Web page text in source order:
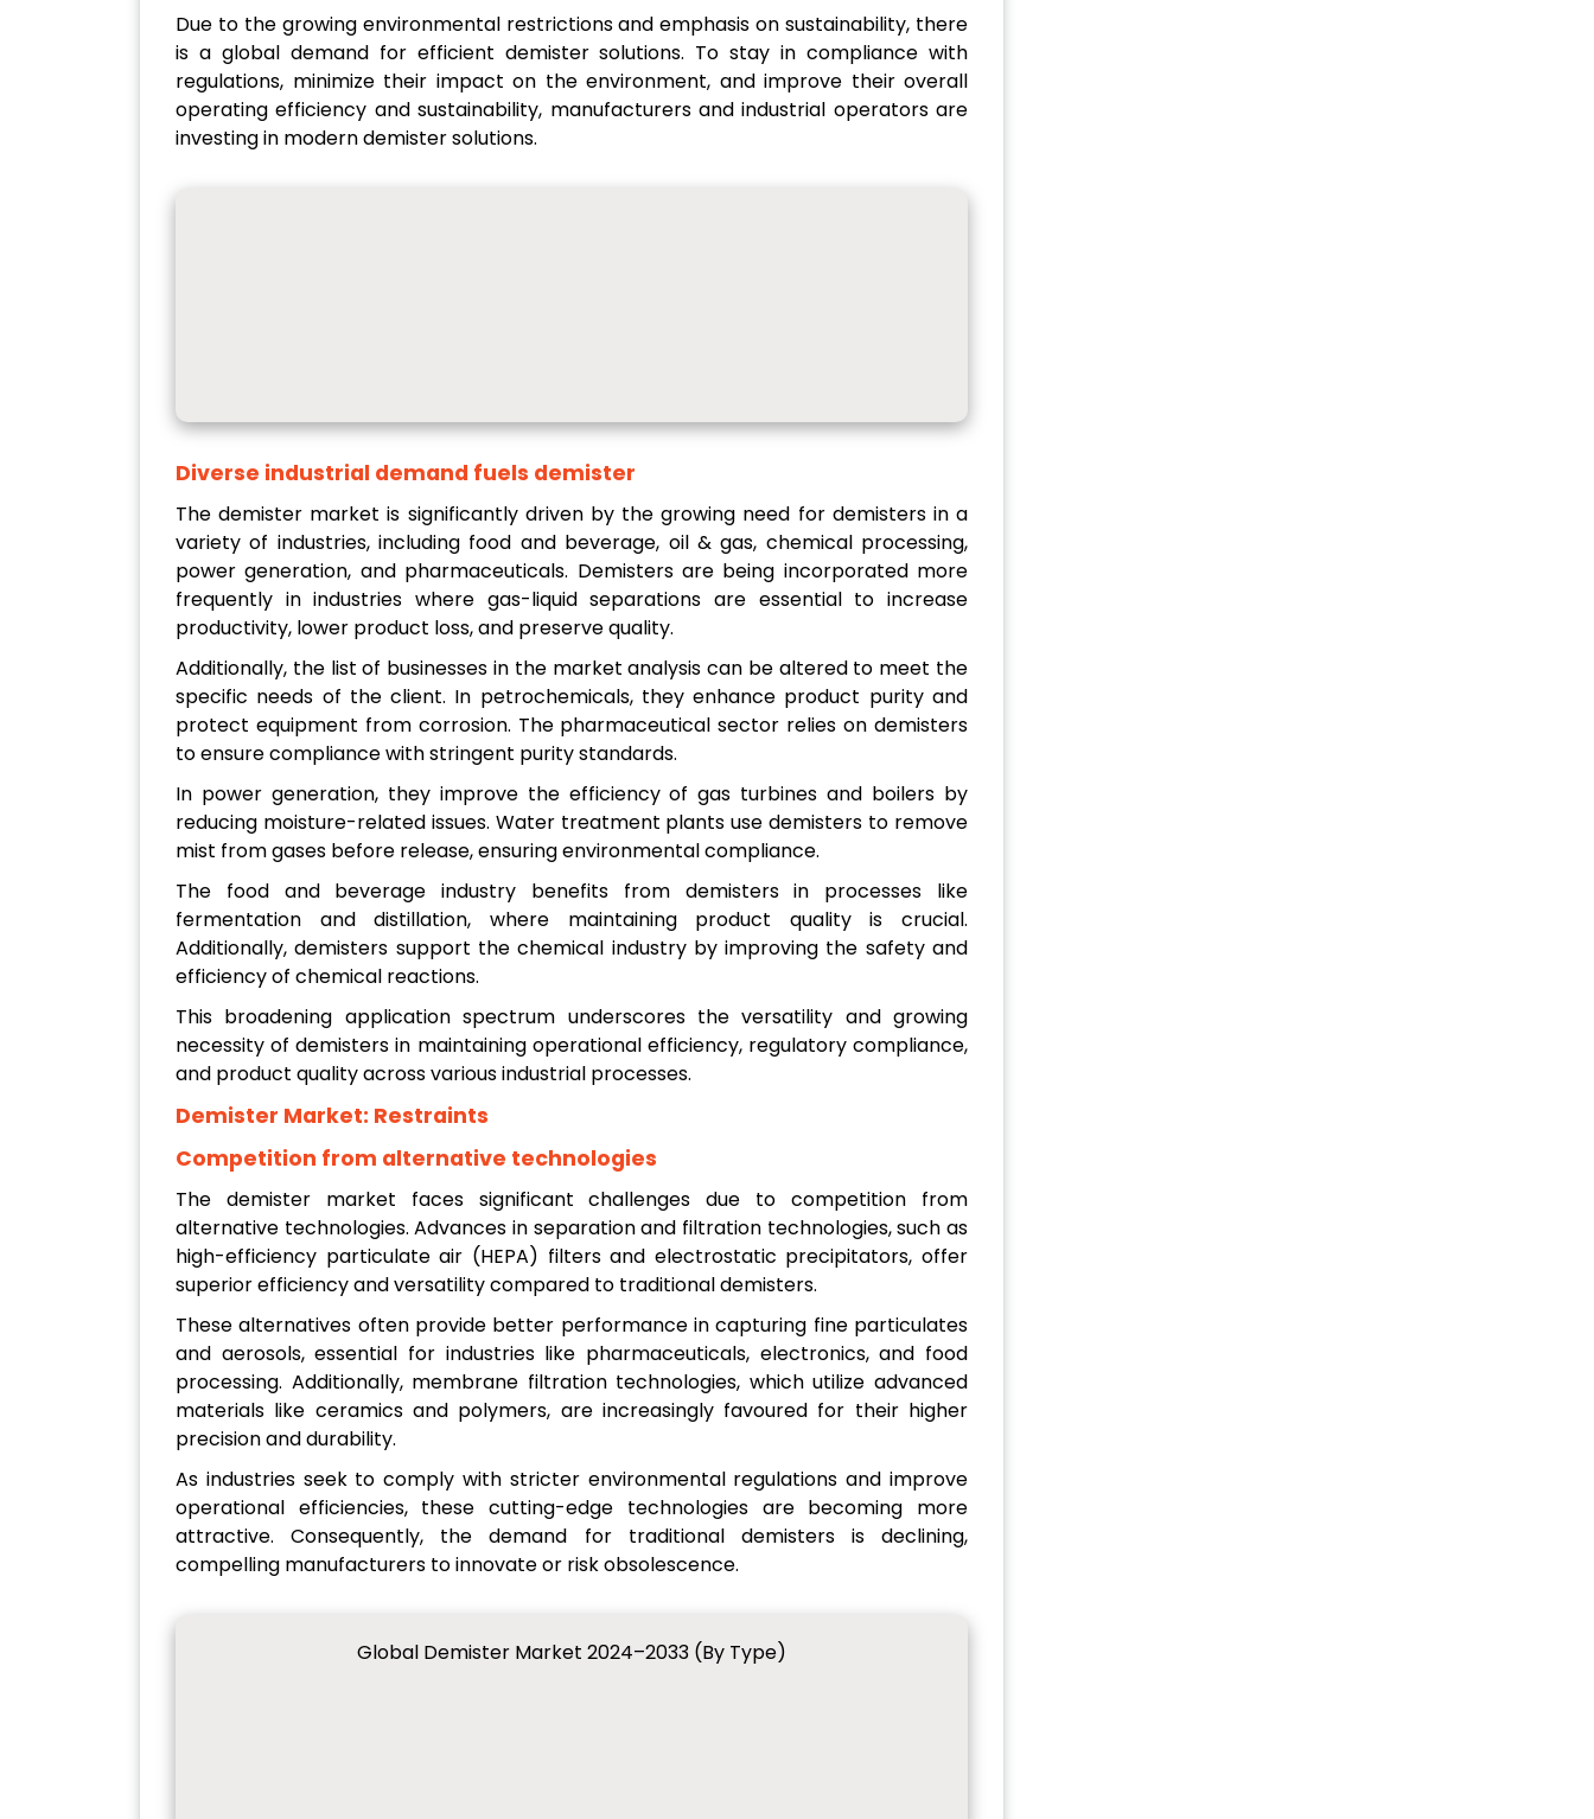
Due to the growing environmental restrictions and emphasis on sustainability, there
is a global demand for efficient demister solutions. To stay in compliance with
regulations, minimize their impact on the environment, and improve their overall
operating efficiency and sustainability, manufacturers and industrial operators are
investing in modern demister solutions.
Diverse industrial demand fuels demister
The demister market is significantly driven by the growing need for demisters in a
variety of industries, including food and beverage, oil & gas, chemical processing,
power generation, and pharmaceuticals. Demisters are being incorporated more
frequently in industries where gas-liquid separations are essential to increase
productivity, lower product loss, and preserve quality.
Additionally, the list of businesses in the market analysis can be altered to meet the
specific needs of the client. In petrochemicals, they enhance product purity and
protect equipment from corrosion. The pharmaceutical sector relies on demisters
to ensure compliance with stringent purity standards.
In power generation, they improve the efficiency of gas turbines and boilers by
reducing moisture-related issues. Water treatment plants use demisters to remove
mist from gases before release, ensuring environmental compliance.
The food and beverage industry benefits from demisters in processes like
fermentation and distillation, where maintaining product quality is crucial.
Additionally, demisters support the chemical industry by improving the safety and
efficiency of chemical reactions.
This broadening application spectrum underscores the versatility and growing
necessity of demisters in maintaining operational efficiency, regulatory compliance,
and product quality across various industrial processes.
Demister Market: Restraints
Competition from alternative technologies
The demister market faces significant challenges due to competition from
alternative technologies. Advances in separation and filtration technologies, such as
high-efficiency particulate air (HEPA) filters and electrostatic precipitators, offer
superior efficiency and versatility compared to traditional demisters.
These alternatives often provide better performance in capturing fine particulates
and aerosols, essential for industries like pharmaceuticals, electronics, and food
processing. Additionally, membrane filtration technologies, which utilize advanced
materials like ceramics and polymers, are increasingly favoured for their higher
precision and durability.
As industries seek to comply with stricter environmental regulations and improve
operational efficiencies, these cutting-edge technologies are becoming more
attractive. Consequently, the demand for traditional demisters is declining,
compelling manufacturers to innovate or risk obsolescence.
Global Demister Market 2024–2033 (By Type)